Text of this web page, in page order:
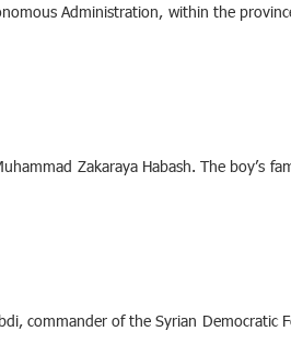
Administration, within the
Zakaraya Habash. The boy’s
commander of the Syrian Democratic